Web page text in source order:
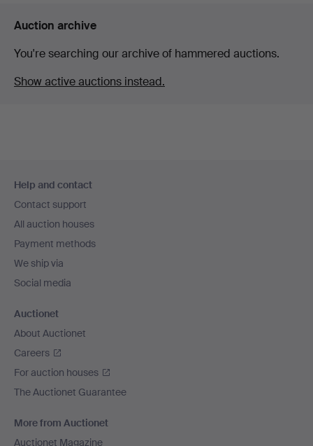
Auction archive
You're searching our archive of hammered auctions.
Show active auctions instead.
navigation
Help and contact
Contact support
All auction houses
Payment methods
We ship via
Social media
Auctionet
About Auctionet
Careers
For auction houses
The Auctionet Guarantee
More from Auctionet
Auctionet Magazine